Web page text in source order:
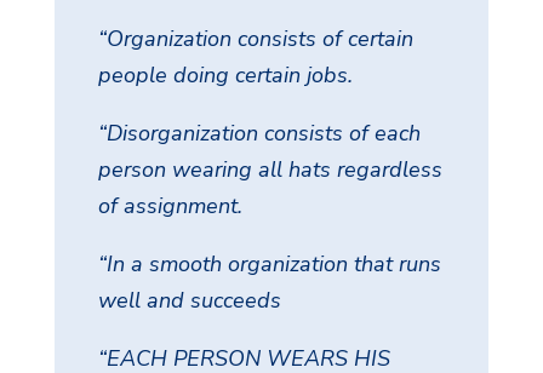
“Organization consists of certain
people doing certain jobs.
“Disorganization consists of each
person wearing all hats regardless
of assignment.
“In a smooth organization that runs
well and succeeds
“EACH PERSON WEARS HIS